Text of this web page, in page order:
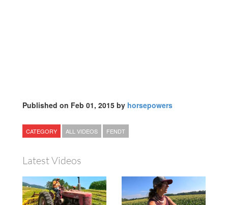
Published on Feb 01, 2015 by horsepowers
CATEGORY ALL VIDEOS FENDT
Latest Videos